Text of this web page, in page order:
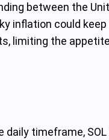
between the
inflation could
limiting the
timeframe,